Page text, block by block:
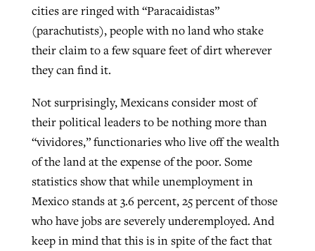
cities are ringed with “Paracaidistas”
(parachutists), people with no land who stake
their claim to a few square feet of dirt wherever
they can find it.
Not surprisingly, Mexicans consider most of
their political leaders to be nothing more than
“vividores,” functionaries who live off the wealth
of the land at the expense of the poor. Some
statistics show that while unemployment in
Mexico stands at 3.6 percent, 25 percent of those
who have jobs are severely underemployed. And
keep in mind that this is in spite of the fact that